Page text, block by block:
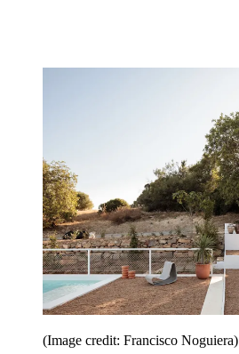
(Image credit: Francisco Noguiera)